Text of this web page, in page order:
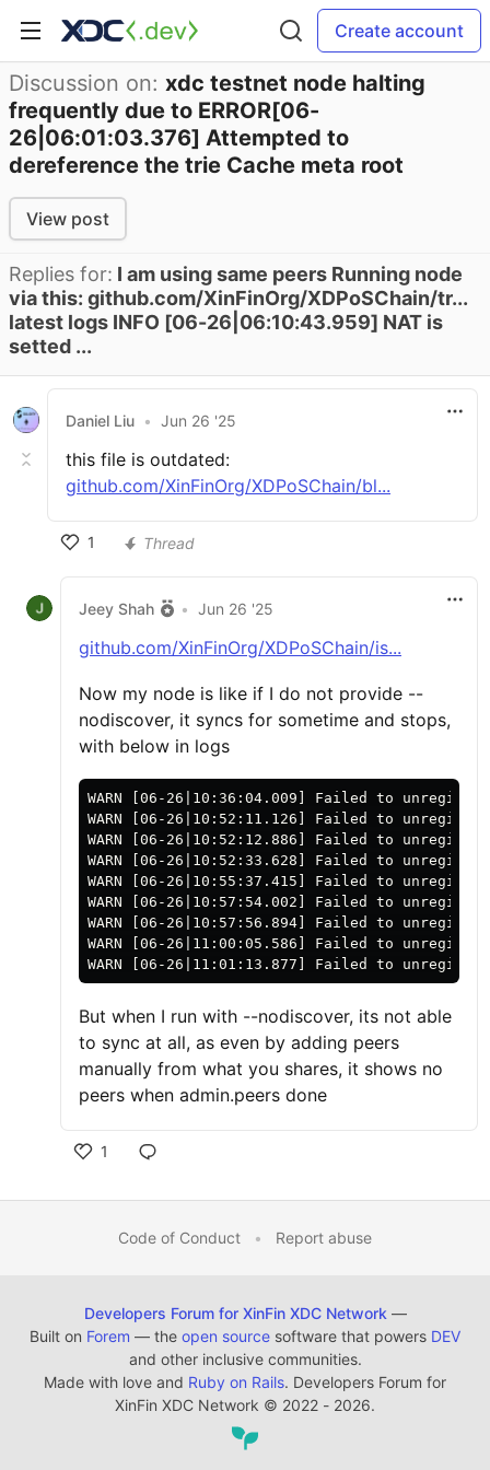
Create account
Discussion on: xdc testnet node halting
frequently due to ERROR[06-
26|06:01:03.376] Attempted to
dereference the trie Cache meta root
View post
Replies for: I am using same peers Running node
via this: github.com/XinFinOrg/XDPoSChain/tr...
latest logs INFO [06-26|06:10:43.959] NAT is
setted ...
Daniel Liu • Jun 26 '25
this file is outdated:
github.com/XinFinOrg/XDPoSChain/bl...
1 Thread
Jeey Shah • Jun 26 '25
github.com/XinFinOrg/XDPoSChain/is...
Now my node is like if I do not provide --
nodiscover, it syncs for sometime and stops,
with below in logs
WARN [06-26|10:36:04.009] Failed to
WARN [06-26|10:52:11.126] Failed to
WARN [06-26|10:52:12.886] Failed to
WARN [06-26|10:52:33.628] Failed to
WARN [06-26|10:55:37.415] Failed to
WARN [06-26|10:57:54.002] Failed to
WARN [06-26|10:57:56.894] Failed to
WARN [06-26|11:00:05.586] Failed to
But when I run with --nodiscover, its not able
to sync at all, as even by adding peers
manually from what you shares, it shows no
peers when admin.peers done
1
Code of Conduct • Report abuse
Developers Forum for XinFin XDC Network —
Built on Forem — the open source software that powers DEV
and other inclusive communities.
Made with love and Ruby on Rails. Developers Forum for
XinFin XDC Network © 2022 - 2026.